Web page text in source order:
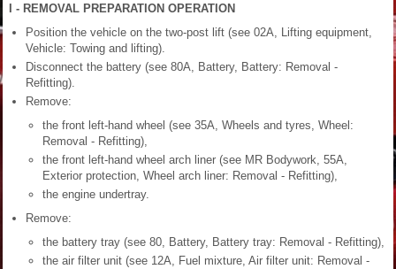
I - REMOVAL PREPARATION OPERATION
Position the vehicle on the two-post lift (see 02A, Lifting equipment,
Vehicle: Towing and lifting).
Disconnect the battery (see 80A, Battery, Battery: Removal -
Refitting).
Remove:
the front left-hand wheel (see 35A, Wheels and tyres, Wheel:
Removal - Refitting),
the front left-hand wheel arch liner (see MR Bodywork, 55A,
Exterior protection, Wheel arch liner: Removal - Refitting),
the engine undertray.
Remove:
the battery tray (see 80, Battery, Battery tray: Removal - Refitting),
the air filter unit (see 12A, Fuel mixture, Air filter unit: Removal -